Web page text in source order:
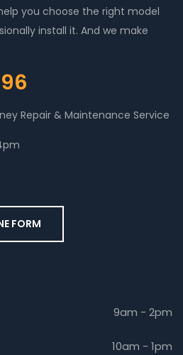
you choose the right model
install it. And we make
Repair & Maintenance Service
FORM
9am - 2pm
10am - 1pm